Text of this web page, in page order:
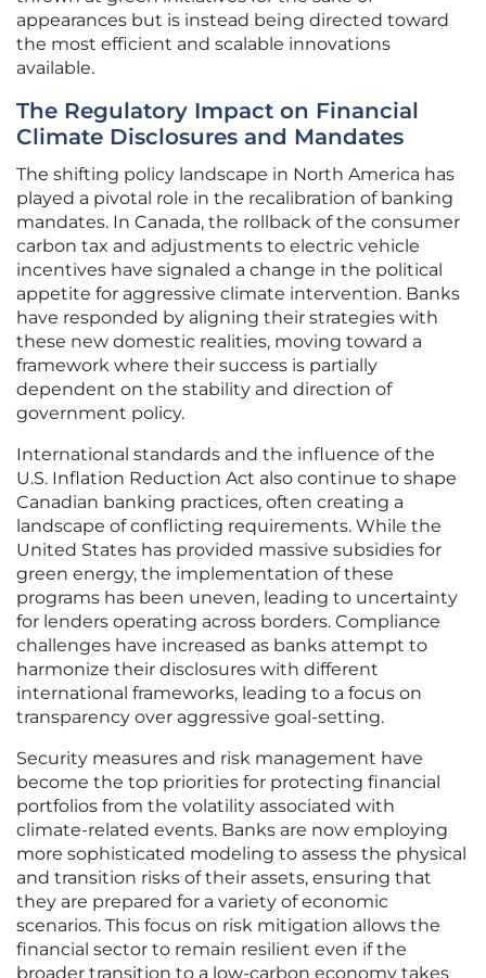
appearances but is instead being directed toward
the most efficient and scalable innovations
available.
The Regulatory Impact on Financial
Climate Disclosures and Mandates
The shifting policy landscape in North America has
played a pivotal role in the recalibration of banking
mandates. In Canada, the rollback of the consumer
carbon tax and adjustments to electric vehicle
incentives have signaled a change in the political
appetite for aggressive climate intervention. Banks
have responded by aligning their strategies with
these new domestic realities, moving toward a
framework where their success is partially
dependent on the stability and direction of
government policy.
International standards and the influence of the
U.S. Inflation Reduction Act also continue to shape
Canadian banking practices, often creating a
landscape of conflicting requirements. While the
United States has provided massive subsidies for
green energy, the implementation of these
programs has been uneven, leading to uncertainty
for lenders operating across borders. Compliance
challenges have increased as banks attempt to
harmonize their disclosures with different
international frameworks, leading to a focus on
transparency over aggressive goal-setting.
Security measures and risk management have
become the top priorities for protecting financial
portfolios from the volatility associated with
climate-related events. Banks are now employing
more sophisticated modeling to assess the physical
and transition risks of their assets, ensuring that
they are prepared for a variety of economic
scenarios. This focus on risk mitigation allows the
financial sector to remain resilient even if the
broader transition to a low-carbon economy takes